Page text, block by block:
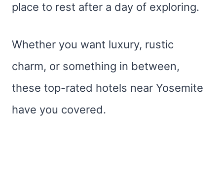
place to rest after a day of exploring.
Whether you want luxury, rustic
charm, or something in between,
these top-rated hotels near Yosemite
have you covered.